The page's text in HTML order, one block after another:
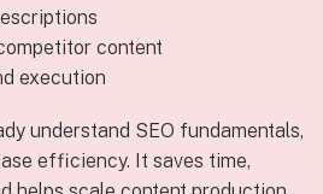
content
execution
understand SEO fundamentals,
efficiency. It saves time,